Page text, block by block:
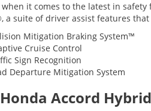
when it comes to the latest in
a suite of driver assist features
Mitigation Braking System™
Cruise Control
Sign Recognition
Departure Mitigation System
Accord